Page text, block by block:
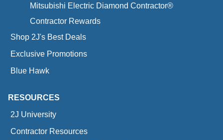
Mitsubishi Electric Diamond Contractor®
Contractor Rewards
Shop 2J's Best Deals
Exclusive Promotions
Blue Hawk
RESOURCES
2J University
Contractor Resources